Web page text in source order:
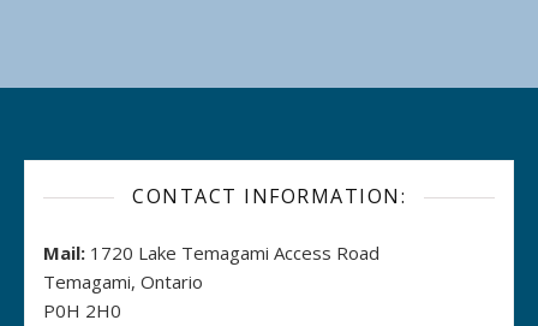
CONTACT INFORMATION:
Mail: 1720 Lake Temagami Access Road
Temagami, Ontario
P0H 2H0